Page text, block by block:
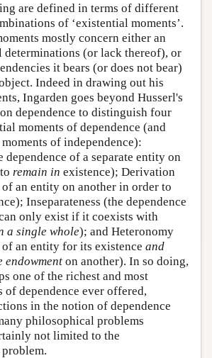
are defined in terms of different
of ‘existential moments’.
mostly concern either an
determinations (or lack thereof), or
it bears (or does not bear)
Indeed in drawing out his
Ingarden goes beyond Husserl's
dependence to distinguish four
moments of dependence (and
of independence):
dependence of a separate entity on
remain in existence); Derivation
of an entity on another in order to
Inseparateness (the dependence
only exist if it coexists with
a single whole); and Heteronomy
of an entity for its existence and
on another). In so doing,
one of the richest and most
of dependence ever offered,
in the notion of dependence
philosophical problems
not limited to the